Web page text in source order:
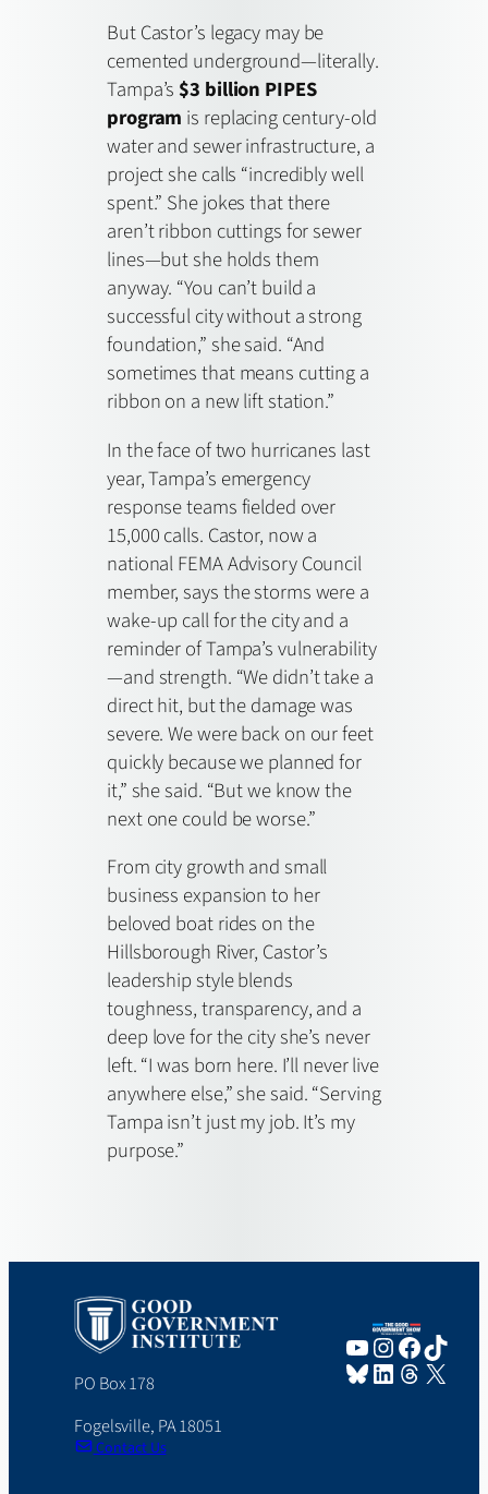
But Castor’s legacy may be
cemented underground—literally.
Tampa’s $3 billion PIPES
program is replacing century-old
water and sewer infrastructure, a
project she calls “incredibly well
spent.” She jokes that there
aren’t ribbon cuttings for sewer
lines—but she holds them
anyway. “You can’t build a
successful city without a strong
foundation,” she said. “And
sometimes that means cutting a
ribbon on a new lift station.”
In the face of two hurricanes last
year, Tampa’s emergency
response teams fielded over
15,000 calls. Castor, now a
national FEMA Advisory Council
member, says the storms were a
wake-up call for the city and a
reminder of Tampa’s vulnerability
—and strength. “We didn’t take a
direct hit, but the damage was
severe. We were back on our feet
quickly because we planned for
it,” she said. “But we know the
next one could be worse.”
From city growth and small
business expansion to her
beloved boat rides on the
Hillsborough River, Castor’s
leadership style blends
toughness, transparency, and a
deep love for the city she’s never
left. “I was born here. I’ll never live
anywhere else,” she said. “Serving
Tampa isn’t just my job. It’s my
purpose.”
PO Box 178
Fogelsville, PA 18051
Contact Us
YouTube
Instagram
Bluesky
LinkedIn
Threads
X